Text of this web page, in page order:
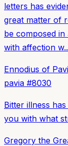
letters has
great matter of
be composed
with affection
Ennodius of
pavia #8030
Bitter illness
you with what
Gregory the